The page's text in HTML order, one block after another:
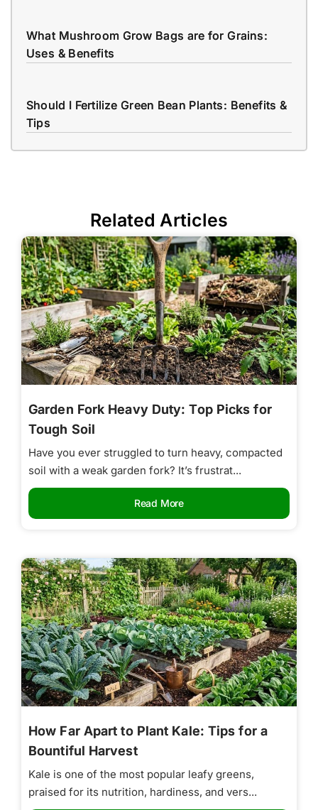
What Mushroom Grow Bags are for Grains:
Uses & Benefits
Should I Fertilize Green Bean Plants: Benefits &
Tips
Related Articles
Garden Fork Heavy Duty: Top Picks for
Tough Soil
Have you ever struggled to turn heavy, compacted
soil with a weak garden fork? It’s frustrat...
Read More
How Far Apart to Plant Kale: Tips for a
Bountiful Harvest
Kale is one of the most popular leafy greens,
praised for its nutrition, hardiness, and vers...